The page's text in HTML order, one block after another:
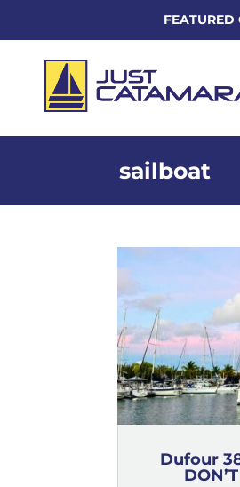
FEATURED
sailboat
Dufour